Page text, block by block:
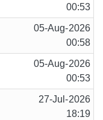
00:53
05-Aug-2026
00:58
05-Aug-2026
00:53
27-Jul-2026
18:19